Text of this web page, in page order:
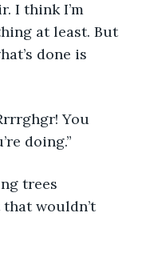
at least. But
done is
doing.”
that wouldn’t